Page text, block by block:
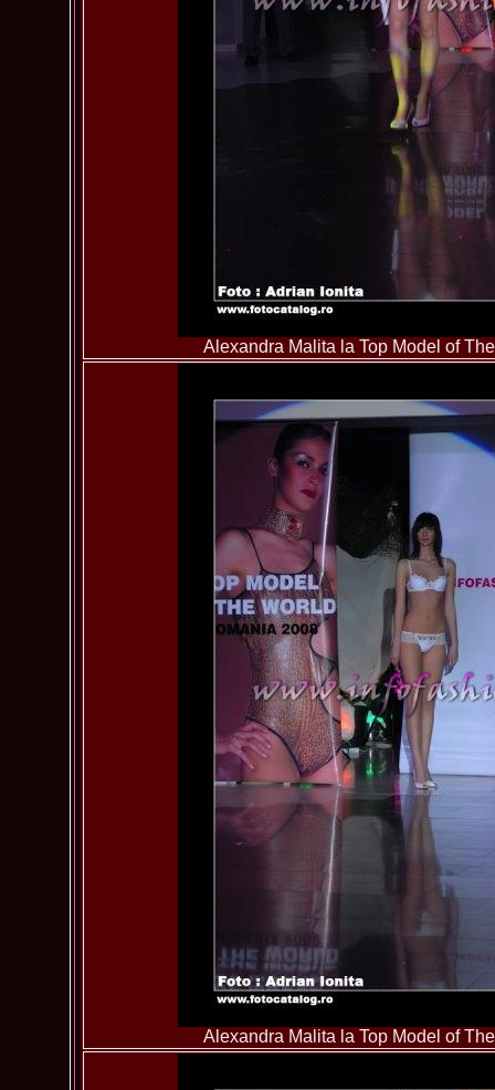
Alexandra Malita la Top Model of
Alexandra Malita la Top Model of